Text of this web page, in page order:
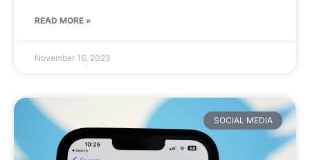
READ MORE »
November 16, 2023
SOCIAL MEDIA